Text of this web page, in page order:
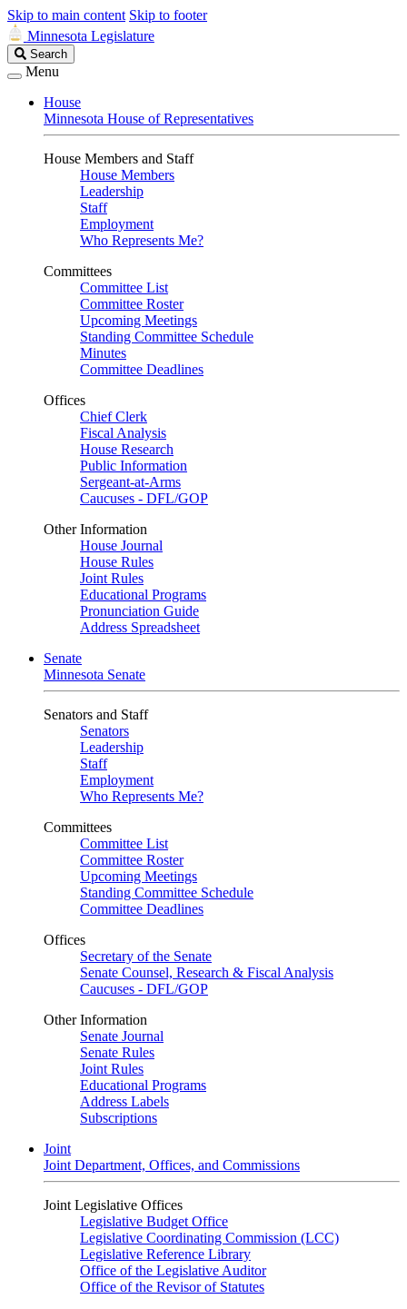
Skip to main content Skip to footer
Minnesota Legislature
Search
Legislature
Search
Menu
House
Minnesota House of Representatives
House Members and Staff
House Members
Leadership
Staff
Employment
Who Represents Me?
Committees
Committee List
Committee Roster
Upcoming Meetings
Standing Committee Schedule
Minutes
Committee Deadlines
Offices
Chief Clerk
Fiscal Analysis
House Research
Public Information
Sergeant-at-Arms
Caucuses - DFL/GOP
Other Information
House Journal
House Rules
Joint Rules
Educational Programs
Pronunciation Guide
Address Spreadsheet
Senate
Minnesota Senate
Senators and Staff
Senators
Leadership
Staff
Employment
Who Represents Me?
Committees
Committee List
Committee Roster
Upcoming Meetings
Standing Committee Schedule
Committee Deadlines
Offices
Secretary of the Senate
Senate Counsel, Research & Fiscal Analysis
Caucuses - DFL/GOP
Other Information
Senate Journal
Senate Rules
Joint Rules
Educational Programs
Address Labels
Subscriptions
Joint
Joint Department, Offices, and Commissions
Joint Legislative Offices
Legislative Budget Office
Legislative Coordinating Commission (LCC)
Legislative Reference Library
Office of the Legislative Auditor
Office of the Revisor of Statutes